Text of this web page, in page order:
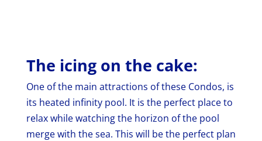
The icing on the cake:
One of the main attractions of these Condos, is
its heated infinity pool. It is the perfect place to
relax while watching the horizon of the pool
merge with the sea. This will be the perfect plan